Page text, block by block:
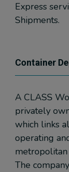
Express
Shipments.
Container
A CLASS
privately
which links
operating
metropolitan
The